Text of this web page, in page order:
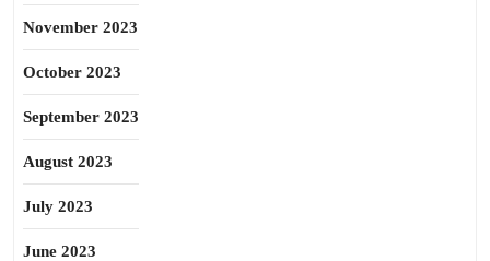
November 2023
October 2023
September 2023
August 2023
July 2023
June 2023